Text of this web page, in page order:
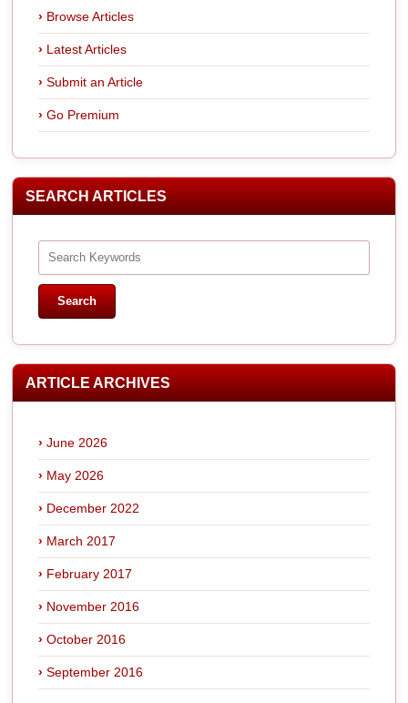
Browse Articles
Latest Articles
Submit an Article
Go Premium
SEARCH ARTICLES
ARTICLE ARCHIVES
June 2026
May 2026
December 2022
March 2017
February 2017
November 2016
October 2016
September 2016